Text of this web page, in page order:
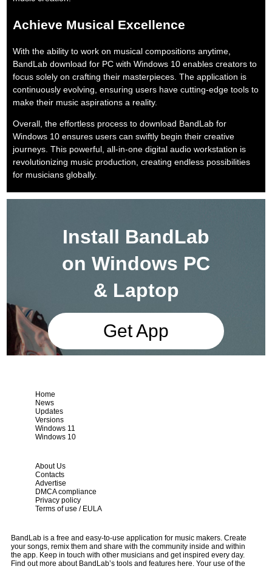
Achieve Musical Excellence
With the ability to work on musical compositions anytime,
BandLab download for PC with Windows 10 enables creators to
focus solely on crafting their masterpieces. The application is
continuously evolving, ensuring users have cutting-edge tools to
make their music aspirations a reality.
Overall, the effortless process to download BandLab for
Windows 10 ensures users can swiftly begin their creative
journeys. This powerful, all-in-one digital audio workstation is
revolutionizing music production, creating endless possibilities
for musicians globally.
Install BandLab
on Windows PC
& Laptop
Get App
Home
News
Updates
Versions
Windows 11
Windows 10
About Us
Contacts
Advertise
DMCA compliance
Privacy policy
Terms of use / EULA
BandLab is a free and easy-to-use application for music makers. Create
your songs, remix them and share with the community inside and within
the app. Keep in touch with other musicians and get inspired every day.
Find out more about BandLab’s tools and features here. Your use of the